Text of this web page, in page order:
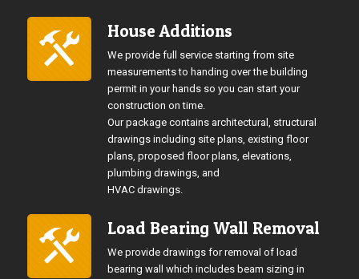
House Additions
We provide full service starting from site
measurements to handing over the building
permit in your hands so you can start your
construction on time.
Our package contains architectural, structural
drawings including site plans, existing floor
plans, proposed floor plans, elevations,
plumbing drawings, and
HVAC drawings.
Load Bearing Wall Removal
We provide drawings for removal of load
bearing wall which includes beam sizing in